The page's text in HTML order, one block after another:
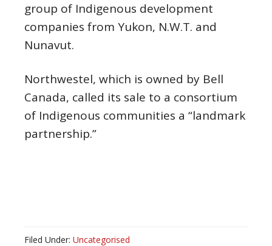
group of Indigenous development
companies from Yukon, N.W.T. and
Nunavut.
Northwestel, which is owned by Bell
Canada, called its sale to a consortium
of Indigenous communities a “landmark
partnership.”
Filed Under: Uncategorised